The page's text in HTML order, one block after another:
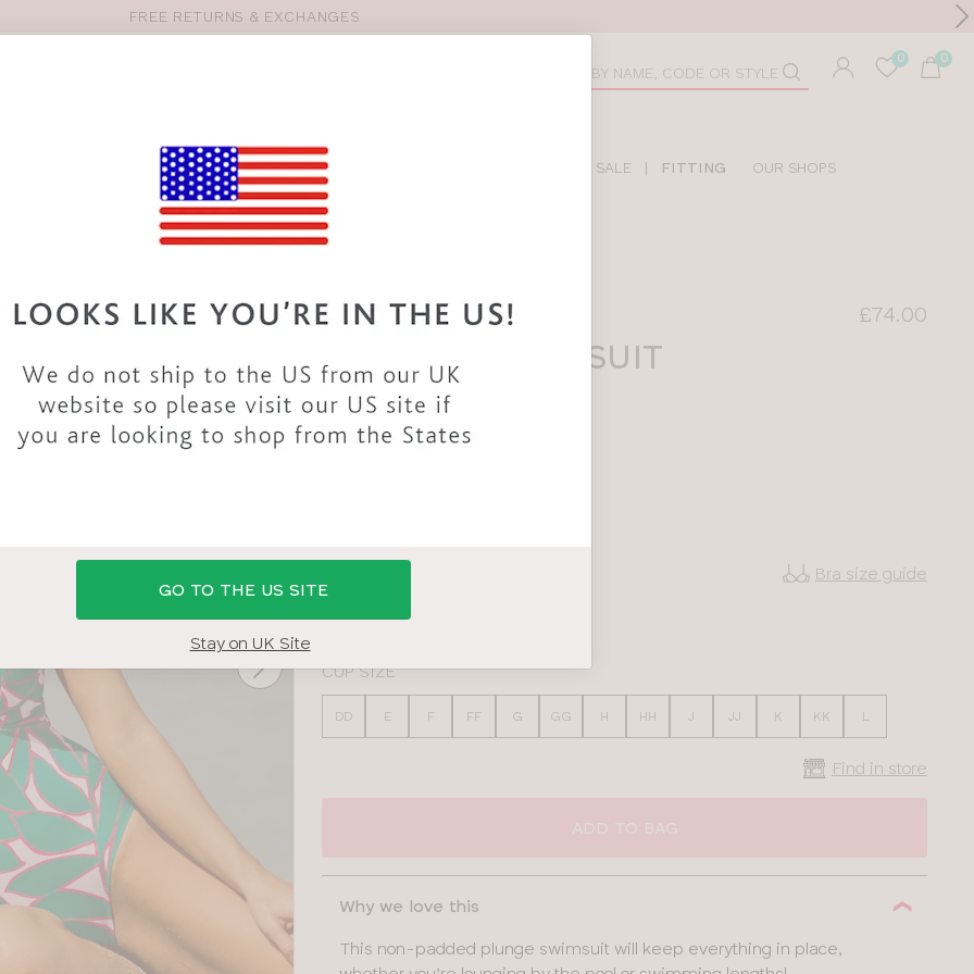
FREE RETURNS & EXCHANGES
Toolbar
SHOP BY SIZE SHOP BY TYPE SALE | FITTING OUR SHOPS
SM128
BRAVISSIMO
ALICANTE SWIMSUIT
£74.00
COLOUR |
PALM PRINT
Bra size guide
30 32
CUP SIZE
DD E F FF G GG H HH J JJ K KK L
Find in store
Why we love this
This non-padded plunge swimsuit will keep everything in place,
GO TO THE US SITE
Stay on UK Site